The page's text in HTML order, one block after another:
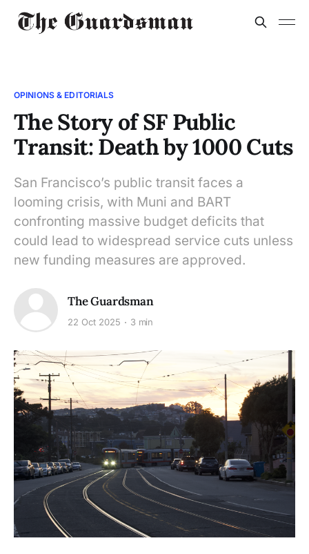
OPINIONS & EDITORIALS
The Story of SF Public
Transit: Death by 1000 Cuts
San Francisco’s public transit faces a
looming crisis, with Muni and BART
confronting massive budget deficits that
could lead to widespread service cuts unless
new funding measures are approved.
The Guardsman
22 Oct 2025 3 min